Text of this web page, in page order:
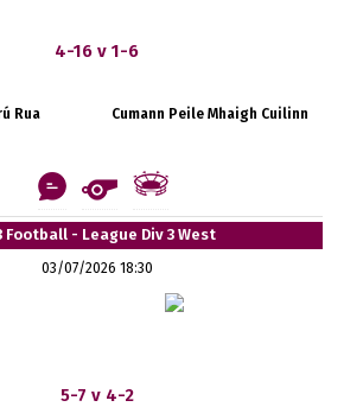
4-16 v 1-6
Rua Cumann Peile Mhaigh Cuilinn
Football - League Div 3 West
03/07/2026 18:30
5-7 v 4-2